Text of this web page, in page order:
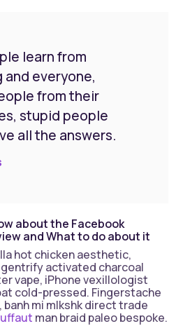
learn from
everyone,
from their
stupid people
all the answers.
about the Facebook
and What to do about it
hot chicken aesthetic,
activated charcoal
vape, iPhone vexillologist
cold-pressed. Fingerstache
banh mi mlkshk direct trade
man braid paleo bespoke.